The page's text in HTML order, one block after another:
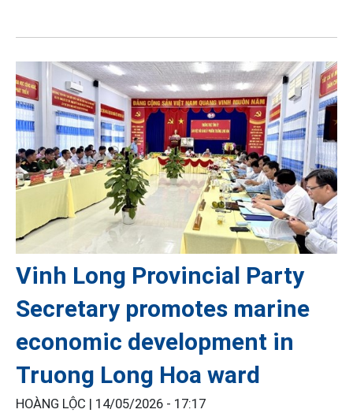
Vinh Long Provincial Party
Secretary promotes marine
economic development in
Truong Long Hoa ward
HOÀNG LỘC | 14/05/2026 - 17:17